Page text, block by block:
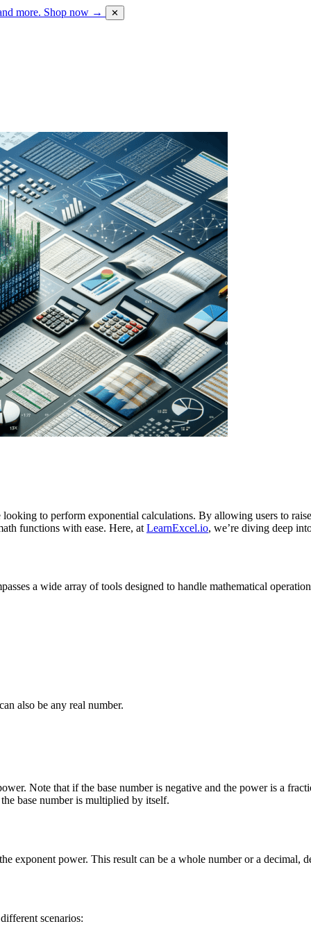
more. Shop now → ✕
to perform exponential calculations. By allowing users to
functions with ease. Here, at LearnExcel.io, we’re diving deep
a wide array of tools designed to handle mathematical
also be any real number.
Note that if the base number is negative and the power is a
base number is multiplied by itself.
exponent power. This result can be a whole number or a decimal,
scenarios: